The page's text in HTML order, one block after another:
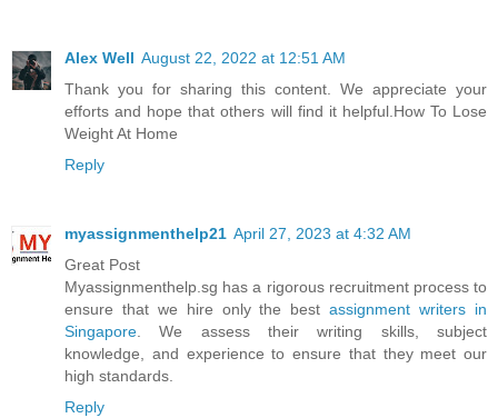
Alex Well August 22, 2022 at 12:51 AM
Thank you for sharing this content. We appreciate your
efforts and hope that others will find it helpful.How To Lose
Weight At Home
Reply
myassignmenthelp21 April 27, 2023 at 4:32 AM
Great Post
Myassignmenthelp.sg has a rigorous recruitment process to
ensure that we hire only the bestassignment writers in
Singapore. We assess their writing skills, subject
knowledge, and experience to ensure that they meet our
high standards.
Reply